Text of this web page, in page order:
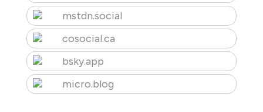
mstdn.social
cosocial.ca
bsky.app
micro.blog